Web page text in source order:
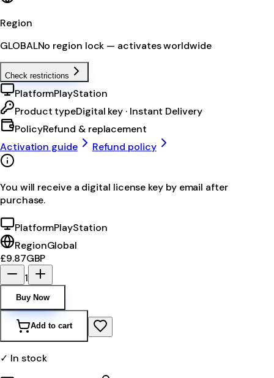
Region
GLOBALNo region lock — activates worldwide
Check restrictions
PlatformPlayStation
Product typeDigital key · Instant Delivery
PolicyRefund & replacement
Activation guide
Refund policy
You will receive a digital license key by email after
purchase.
PlatformPlayStation
RegionGlobal
£9.87GBP
1
Buy Now
Add to cart
✓ In stock